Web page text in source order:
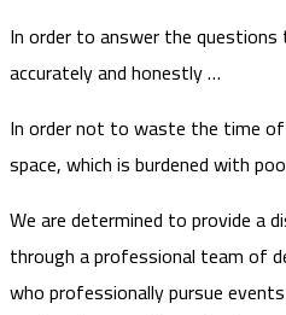
In order to answer the questions
accurately and honestly …
In order not to waste the time
space, which is burdened with
We are determined to provide a
through a professional team of
who professionally pursue